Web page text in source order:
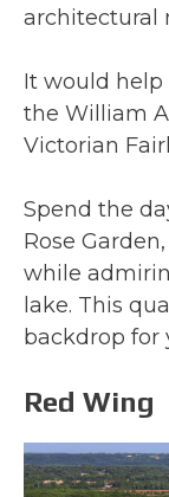
architectural
It would help
the William
Victorian
Spend the
Rose
while
lake. This
backdrop for
Red Wing